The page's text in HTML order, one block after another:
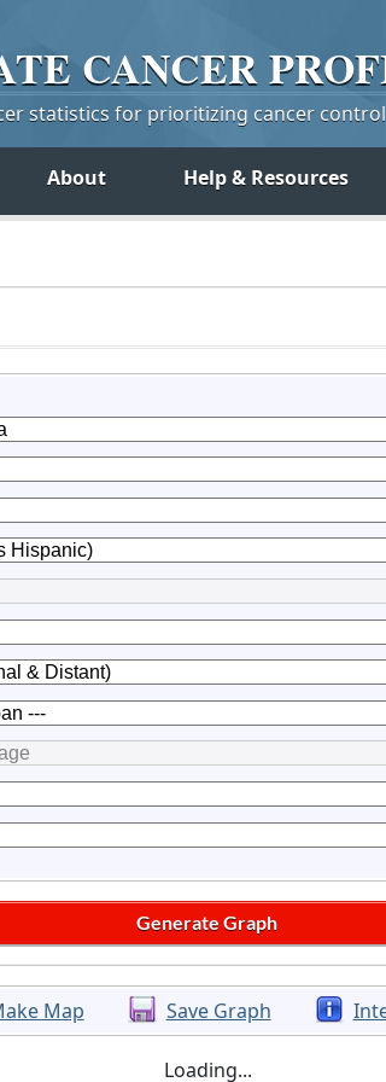
CANCER
statistics for prioritizing cancer
About Help & Resources
Map Save Graph
Loading...